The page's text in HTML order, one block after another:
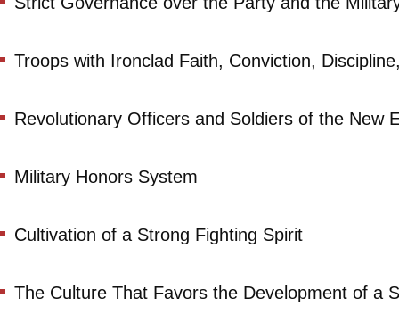
Troops with Ironclad Faith, Conviction,
Revolutionary Officers and Soldiers of the New
Military Honors System
Cultivation of a Strong Fighting Spirit
The Culture That Favors the Development of a